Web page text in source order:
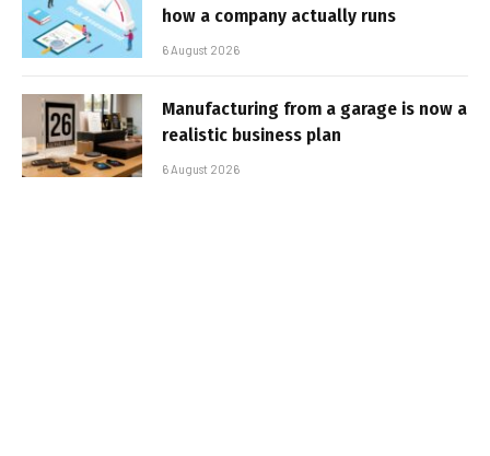
how a company actually runs
6 August 2026
Manufacturing from a garage is now a
realistic business plan
6 August 2026